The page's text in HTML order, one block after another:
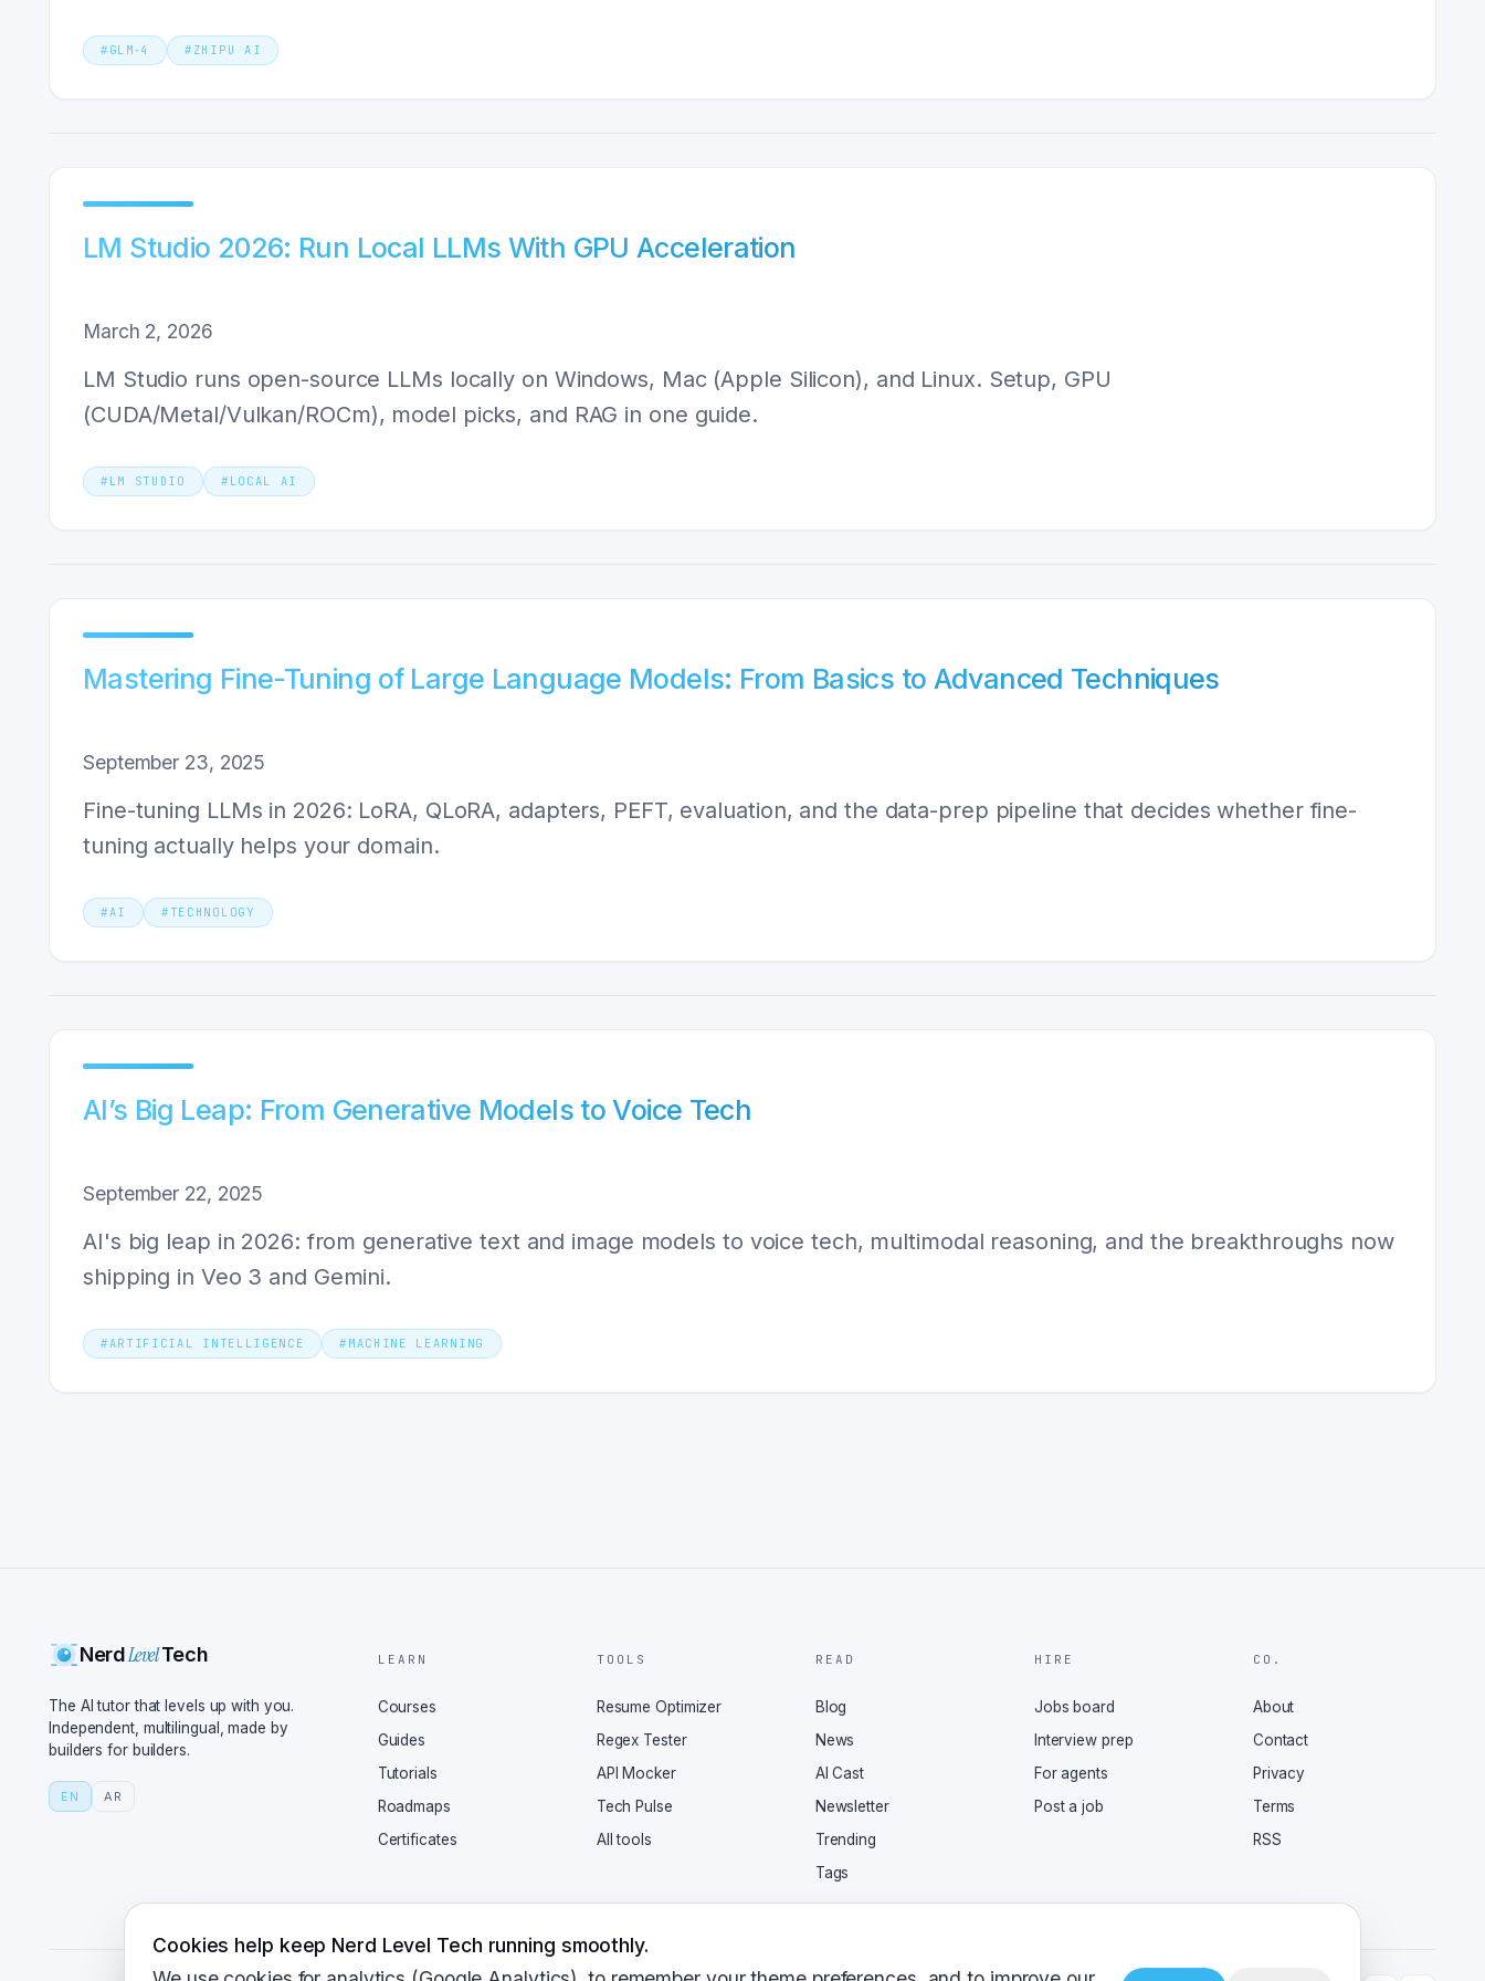
# GLM‑4 # ZHIPU AI
LM Studio 2026: Run Local LLMs With GPU Acceleration
March 2, 2026
LM Studio runs open-source LLMs locally on Windows, Mac (Apple Silicon), and Linux. Setup, GPU
(CUDA/Metal/Vulkan/ROCm), model picks, and RAG in one guide.
# LM STUDIO # LOCAL AI
Mastering Fine-Tuning of Large Language Models: From Basics to Advanced Techniques
September 23, 2025
Fine-tuning LLMs in 2026: LoRA, QLoRA, adapters, PEFT, evaluation, and the data-prep pipeline that decides whether fine-
tuning actually helps your domain.
#AI # TECHNOLOGY
AI’s Big Leap: From Generative Models to Voice Tech
September 22, 2025
AI's big leap in 2026: from generative text and image models to voice tech, multimodal reasoning, and the breakthroughs now
shipping in Veo 3 and Gemini.
#ARTIFICIAL INTELLIGENCE # MACHINE LEARNING
NerdLevelTech
The AI tutor that levels up with you.
Independent, multilingual, made by
builders for builders.
EN AR
LEARN
Courses
Guides
Tutorials
Roadmaps
Certificates
TOOLS
Resume Optimizer
Regex Tester
API Mocker
Tech Pulse
All tools
READ
Blog
News
AI Cast
Newsletter
Trending
Tags
HIRE
Jobs board
Interview prep
For agents
Post a job
CO.
About
Contact
Privacy
Terms
RSS
Cookies help keep Nerd Level Tech running smoothly.